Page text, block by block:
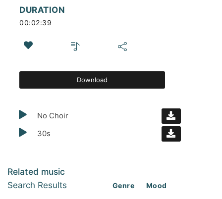
DURATION
00:02:39
Download
No Choir
30s
Related music
Search Results Genre Mood